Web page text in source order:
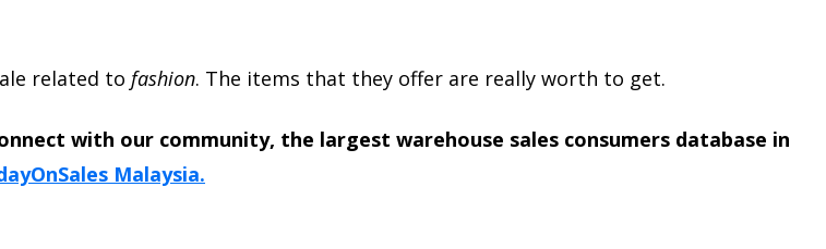
related to fashion. The items that they offer are really worth to get.
with our community, the largest warehouse sales consumers database in
Malaysia.